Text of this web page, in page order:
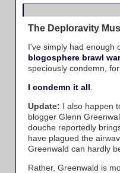
The Deploravity
I've simply had enough
blogosphere brawl
speciously condemn,
I condemn it all
Update: I also happen
blogger Glenn
douche reportedly
have plagued the
Greenwald can hardly
Rather, Greenwald is